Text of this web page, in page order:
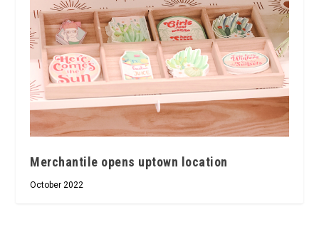
Merchantile opens uptown location
October 2022